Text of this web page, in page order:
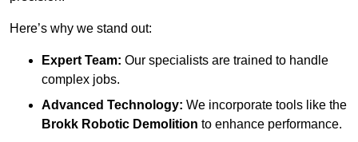
Here’s why we stand out:
Expert Team: Our specialists are trained to handle
complex jobs.
Advanced Technology: We incorporate tools like the
Brokk Robotic Demolition to enhance performance.